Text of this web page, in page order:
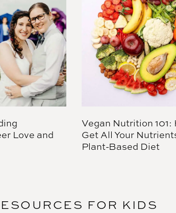
Love and
Vegan Nutrition 101:
Get All Your
Plant-Based Diet
FOR KIDS